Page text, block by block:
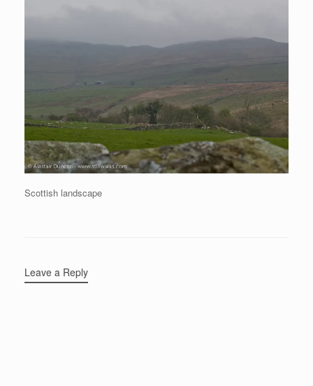
Scottish landscape
Leave a Reply